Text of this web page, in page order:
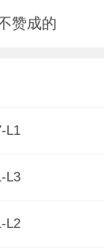
赞成的
L1
L3
L2